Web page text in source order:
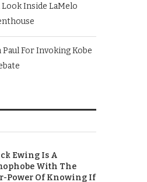
Look Inside LaMelo
For Invoking Kobe
Ewing Is A
With The
Power Of Knowing If